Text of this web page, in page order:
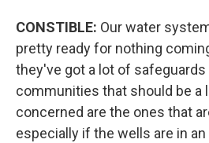
CONSTIBLE: Our water
pretty ready for nothing
they've got a lot of safeguards
communities that should be a
concerned are the ones that
especially if the wells are in